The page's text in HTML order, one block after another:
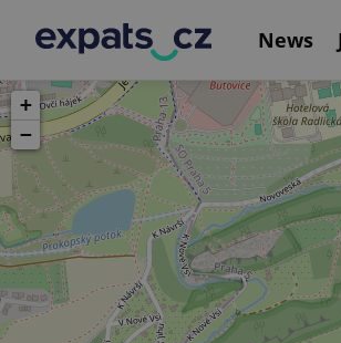
News
+
−